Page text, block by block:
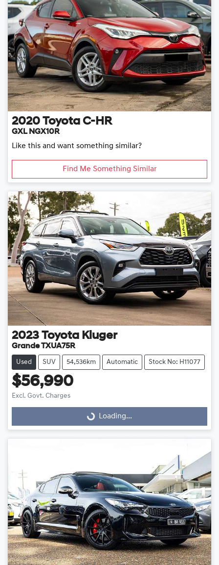
2020 Toyota C-HR
GXL NGX10R
Like this and want something similar?
Find Me Something Similar
2023 Toyota Kluger
Grande TXUA75R
Used SUV 54,536km Automatic Stock No: H11077
$56,990
Excl. Govt. Charges
Loading... Loading...